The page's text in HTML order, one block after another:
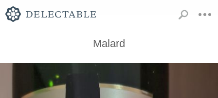
Malard